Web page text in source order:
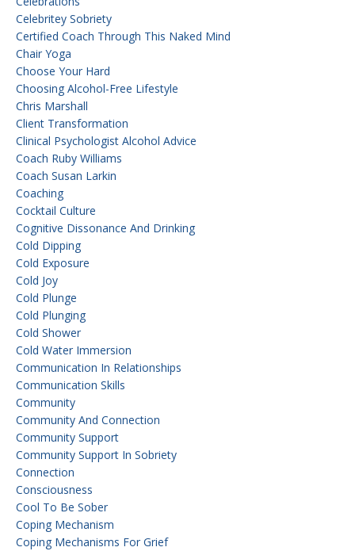
Celebritey Sobriety
Certified Coach Through This Naked Mind
Chair Yoga
Choose Your Hard
Choosing Alcohol-Free Lifestyle
Chris Marshall
Client Transformation
Clinical Psychologist Alcohol Advice
Coach Ruby Williams
Coach Susan Larkin
Coaching
Cocktail Culture
Cognitive Dissonance And Drinking
Cold Dipping
Cold Exposure
Cold Joy
Cold Plunge
Cold Plunging
Cold Shower
Cold Water Immersion
Communication In Relationships
Communication Skills
Community
Community And Connection
Community Support
Community Support In Sobriety
Connection
Consciousness
Cool To Be Sober
Coping Mechanism
Coping Mechanisms For Grief